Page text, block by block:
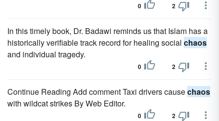
0 2
In this timely book, Dr. Badawi reminds us that Islam has a
historically verifiable track record for healing social chaos
and individual tragedy.
0 2
Continue Reading Add comment Taxi drivers causechaos
with wildcat strikes By Web Editor.
0 2